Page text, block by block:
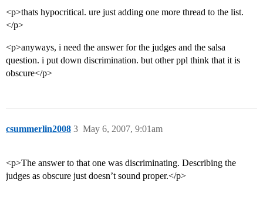
<p>thats hypocritical. ure just adding one more thread to the list.
</p>
<p>anyways, i need the answer for the judges and the salsa
question. i put down discrimination. but other ppl think that it is
obscure</p>
csummerlin2008 May 6, 2007, 9:01am
3
<p>The answer to that one was discriminating. Describing the
judges as obscure just doesn’t sound proper.</p>